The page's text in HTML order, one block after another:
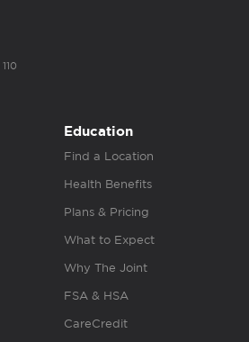
Education
Find a Location
Health Benefits
Plans & Pricing
What to Expect
Why The Joint
FSA & HSA
CareCredit